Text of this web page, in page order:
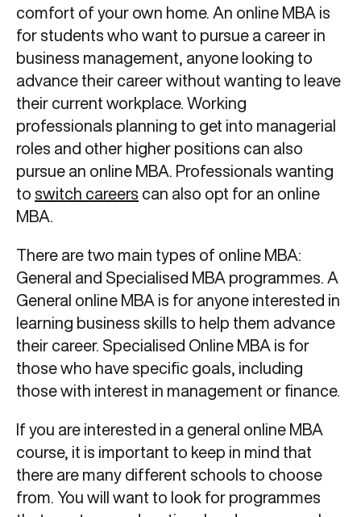
comfort of your own home. An online MBA is
for students who want to pursue a career in
business management, anyone looking to
advance their career without wanting to leave
their current workplace. Working
professionals planning to get into managerial
roles and other higher positions can also
pursue an online MBA. Professionals wanting
to switch careers can also opt for an online
MBA.
There are two main types of online MBA:
General and Specialised MBA programmes. A
General online MBA is for anyone interested in
learning business skills to help them advance
their career. Specialised Online MBA is for
those who have specific goals, including
those with interest in management or finance.
If you are interested in a general online MBA
course, it is important to keep in mind that
there are many different schools to choose
from. You will want to look for programmes